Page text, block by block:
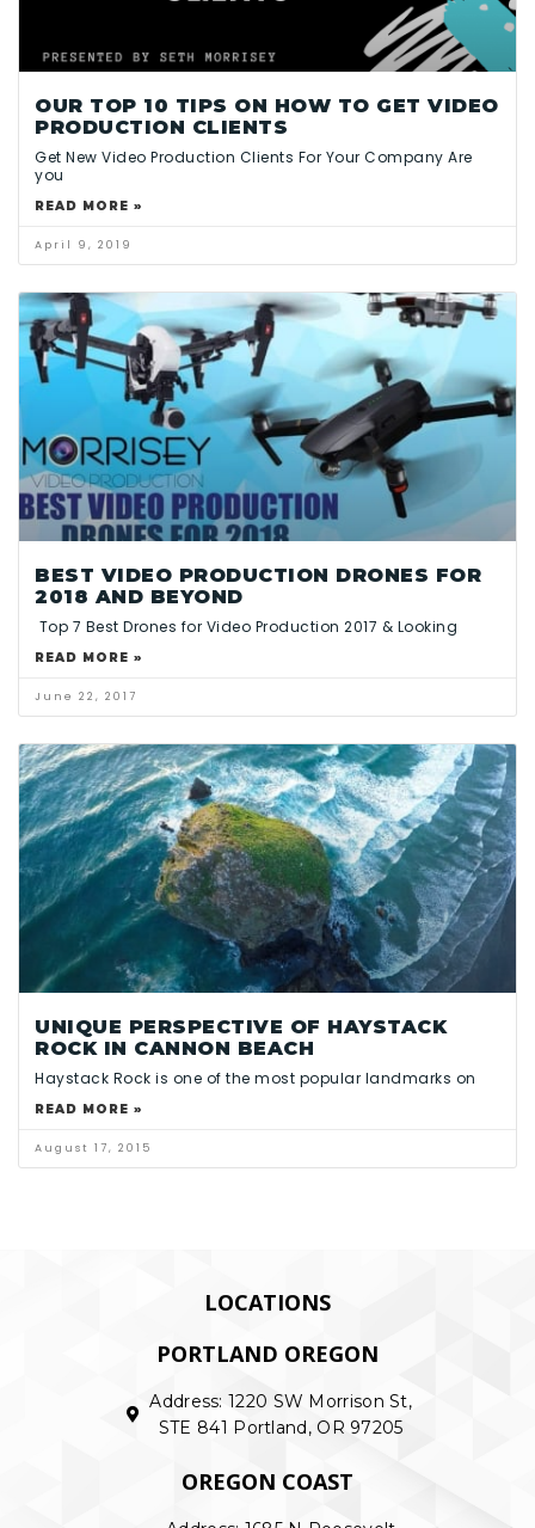
OUR TOP 10 TIPS ON HOW TO GET VIDEO
PRODUCTION CLIENTS
Get New Video Production Clients For Your Company Are
you
READ MORE »
April 9, 2019
BEST VIDEO PRODUCTION DRONES FOR
2018 AND BEYOND
Top 7 Best Drones for Video Production 2017 & Looking
READ MORE »
June 22, 2017
UNIQUE PERSPECTIVE OF HAYSTACK
ROCK IN CANNON BEACH
Haystack Rock is one of the most popular landmarks on
READ MORE »
August 17, 2015
LOCATIONS
PORTLAND OREGON
Address: 1220 SW Morrison St,
STE 841 Portland, OR 97205
OREGON COAST